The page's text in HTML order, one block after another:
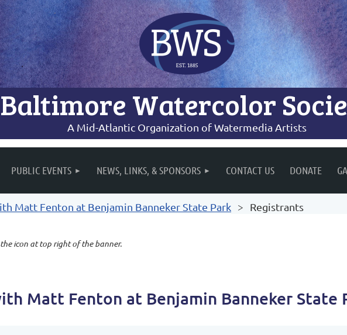
Baltimore Watercolor
A Mid-Atlantic Organization of Watermedia Artists
PUBLIC EVENTS NEWS, LINKS, & SPONSORS CONTACT US DONATE
Matt Fenton at Benjamin Banneker State Park Registrants
icon at top right of the banner.
Matt Fenton at Benjamin Banneker State